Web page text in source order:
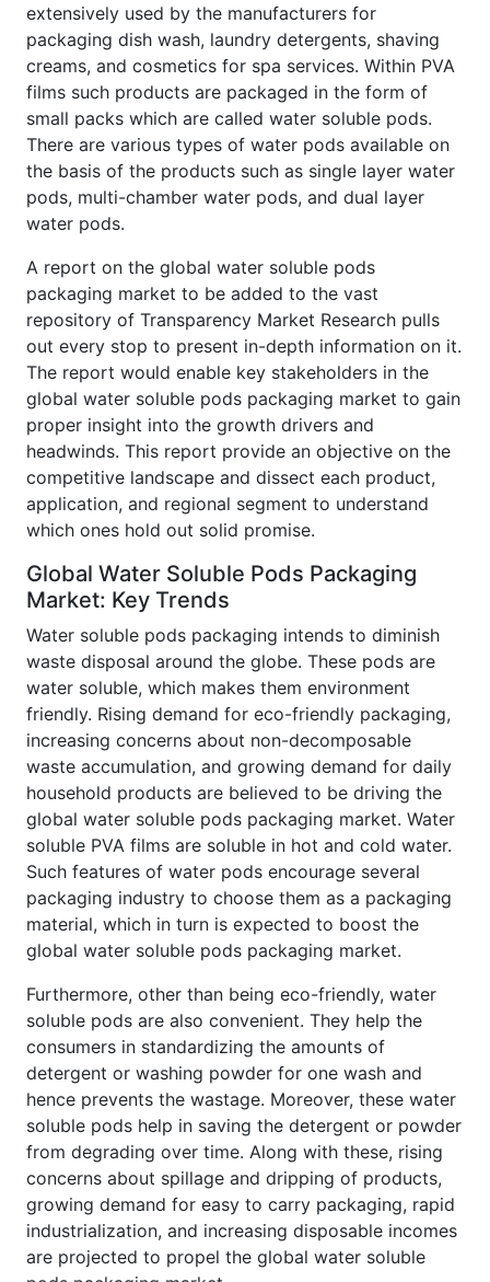
extensively used by the manufacturers for
packaging dish wash, laundry detergents, shaving
creams, and cosmetics for spa services. Within PVA
films such products are packaged in the form of
small packs which are called water soluble pods.
There are various types of water pods available on
the basis of the products such as single layer water
pods, multi-chamber water pods, and dual layer
water pods.
A report on the global water soluble pods
packaging market to be added to the vast
repository of Transparency Market Research pulls
out every stop to present in-depth information on it.
The report would enable key stakeholders in the
global water soluble pods packaging market to gain
proper insight into the growth drivers and
headwinds. This report provide an objective on the
competitive landscape and dissect each product,
application, and regional segment to understand
which ones hold out solid promise.
Global Water Soluble Pods Packaging
Market: Key Trends
Water soluble pods packaging intends to diminish
waste disposal around the globe. These pods are
water soluble, which makes them environment
friendly. Rising demand for eco-friendly packaging,
increasing concerns about non-decomposable
waste accumulation, and growing demand for daily
household products are believed to be driving the
global water soluble pods packaging market. Water
soluble PVA films are soluble in hot and cold water.
Such features of water pods encourage several
packaging industry to choose them as a packaging
material, which in turn is expected to boost the
global water soluble pods packaging market.
Furthermore, other than being eco-friendly, water
soluble pods are also convenient. They help the
consumers in standardizing the amounts of
detergent or washing powder for one wash and
hence prevents the wastage. Moreover, these water
soluble pods help in saving the detergent or powder
from degrading over time. Along with these, rising
concerns about spillage and dripping of products,
growing demand for easy to carry packaging, rapid
industrialization, and increasing disposable incomes
are projected to propel the global water soluble